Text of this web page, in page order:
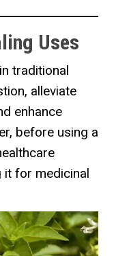
Uses
traditional
alleviate
enhance
before using a
for medicinal